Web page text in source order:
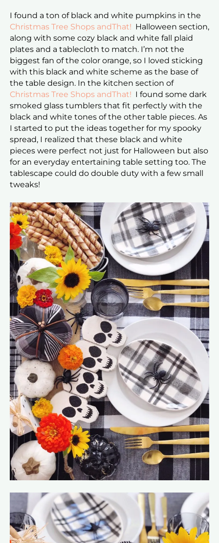
I found a ton of black and white pumpkins in the
Christmas Tree Shops andThat! Halloween section,
along with some cozy black and white fall plaid
plates and a tablecloth to match. I’m not the
biggest fan of the color orange, so I loved sticking
with this black and white scheme as the base of
the table design. In the kitchen section of
Christmas Tree Shops andThat! I found some dark
smoked glass tumblers that fit perfectly with the
black and white tones of the other table pieces. As
I started to put the ideas together for my spooky
spread, I realized that these black and white
pieces were perfect not just for Halloween but also
for an everyday entertaining table setting too. The
tablescape could do double duty with a few small
tweaks!